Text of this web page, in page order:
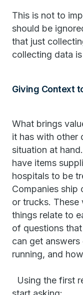
This is not to
should be
that just
collecting data
Giving Context
What brings
it has with other
situation at
have items
hospitals to be
Companies ship
or trucks. These
things relate to
of questions
can get
running, and
Using the first